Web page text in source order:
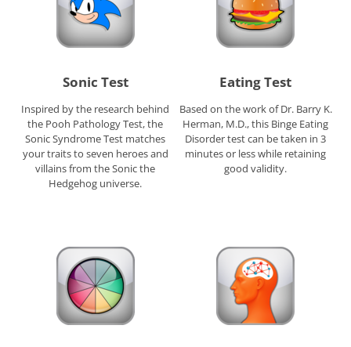
Sonic Test
Inspired by the research behind
the Pooh Pathology Test, the
Sonic Syndrome Test matches
your traits to seven heroes and
villains from the Sonic the
Hedgehog universe.
Eating Test
Based on the work of Dr. Barry K.
Herman, M.D., this Binge Eating
Disorder test can be taken in 3
minutes or less while retaining
good validity.